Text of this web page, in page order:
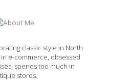
classic style in North
in e-commerce, obsessed
spends too much in
stores.